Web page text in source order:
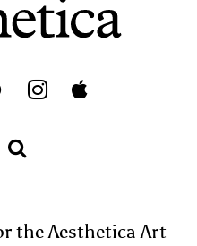
the Aesthetica Art